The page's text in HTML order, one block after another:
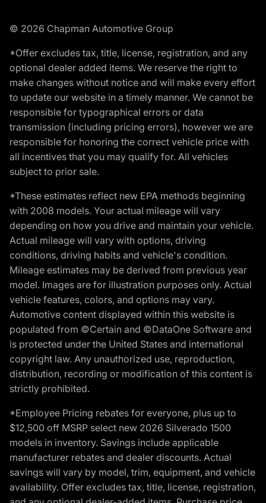
© 2026 Chapman Automotive Group
*Offer excludes tax, title, license, registration, and any
optional dealer added items. We reserve the right to
make changes without notice and will make every effort
to update our website in a timely manner. We cannot be
responsible for typographical errors or data
transmission (including pricing errors), however we are
responsible for honoring the correct vehicle price with
all incentives that you may qualify for. All vehicles
subject to prior sale.
*These estimates reflect new EPA methods beginning
with 2008 models. Your actual mileage will vary
depending on how you drive and maintain your vehicle.
Actual mileage will vary with options, driving
conditions, driving habits and vehicle's condition.
Mileage estimates may be derived from previous year
model. Images are for illustration purposes only. Actual
vehicle features, colors, and options may vary.
Automotive content displayed within this website is
populated from ©Certain and ©DataOne Software and
is protected under the United States and international
copyright law. Any unauthorized use, reproduction,
distribution, recording or modification of this content is
strictly prohibited.
*Employee Pricing rebates for everyone, plus up to
$12,500 off MSRP select new 2026 Silverado 1500
models in inventory. Savings include applicable
manufacturer rebates and dealer discounts. Actual
savings will vary by model, trim, equipment, and vehicle
availability. Offer excludes tax, title, license, registration,